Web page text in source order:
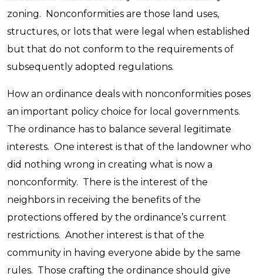
zoning. Nonconformities are those land uses,
structures, or lots that were legal when established
but that do not conform to the requirements of
subsequently adopted regulations.
How an ordinance deals with nonconformities poses
an important policy choice for local governments.
The ordinance has to balance several legitimate
interests. One interest is that of the landowner who
did nothing wrong in creating what is now a
nonconformity. There is the interest of the
neighbors in receiving the benefits of the
protections offered by the ordinance’s current
restrictions. Another interest is that of the
community in having everyone abide by the same
rules. Those crafting the ordinance should give